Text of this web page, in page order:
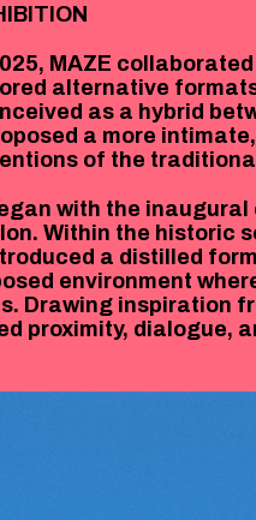
MAZE
alternative
as a hybrid
a more
of the
with the inaugural
Within the historic
a distilled
environment
Drawing inspiration
proximity, dialogue,